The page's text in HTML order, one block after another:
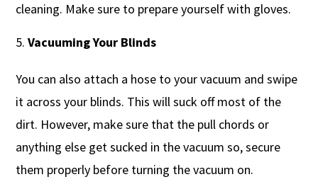
cleaning. Make sure to prepare yourself with gloves.
Vacuuming Your Blinds
You can also attach a hose to your vacuum and swipe
it across your blinds. This will suck off most of the
dirt. However, make sure that the pull chords or
anything else get sucked in the vacuum so, secure
them properly before turning the vacuum on.